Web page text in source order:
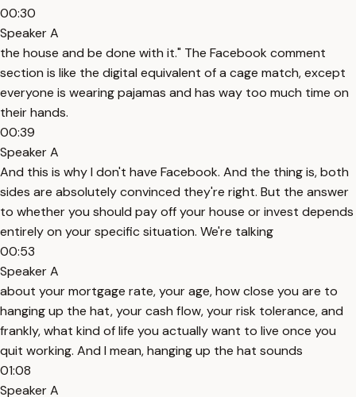
00:30
Speaker A
the house and be done with it." The Facebook comment
section is like the digital equivalent of a cage match, except
everyone is wearing pajamas and has way too much time on
their hands.
00:39
Speaker A
And this is why I don't have Facebook. And the thing is, both
sides are absolutely convinced they're right. But the answer
to whether you should pay off your house or invest depends
entirely on your specific situation. We're talking
00:53
Speaker A
about your mortgage rate, your age, how close you are to
hanging up the hat, your cash flow, your risk tolerance, and
frankly, what kind of life you actually want to live once you
quit working. And I mean, hanging up the hat sounds
01:08
Speaker A